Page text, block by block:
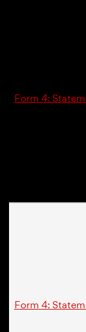
Form 4:
Form 4: